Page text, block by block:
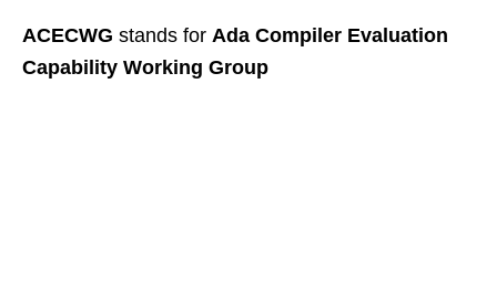
ACECWG stands for Ada Compiler Evaluation
Capability Working Group